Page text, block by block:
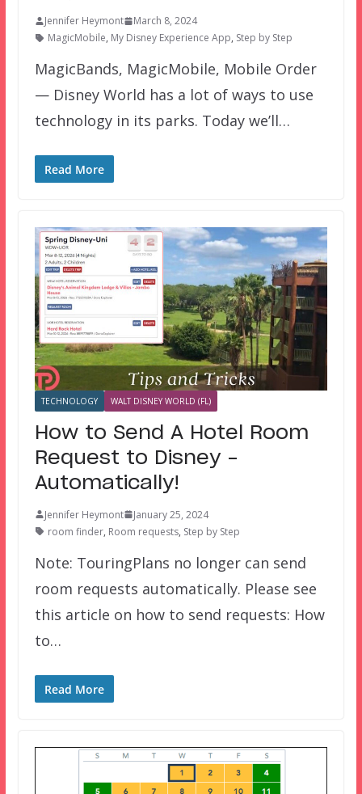
Jennifer Heymont
March 8, 2024
MagicMobile, My Disney Experience App, Step by Step
MagicBands, MagicMobile, Mobile Order
— Disney World has a lot of ways to use
technology in its parks. Today we’ll…
Read More
TECHNOLOGY WALT DISNEY WORLD (FL)
How to Send A Hotel Room
Request to Disney –
Automatically!
Jennifer Heymont
January 25, 2024
room finder, Room requests, Step by Step
Note: TouringPlans no longer can send
room requests automatically. Please see
this article on how to send requests: How
to…
Read More